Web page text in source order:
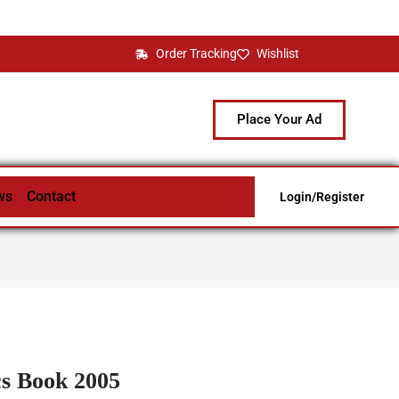
Order Tracking Wishlist
Place Your Ad
Contact Login/Register
Book 2005